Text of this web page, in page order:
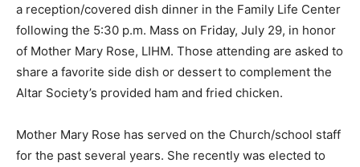
a reception/covered dish dinner in the Family Life Center
following the 5:30 p.m. Mass on Friday, July 29, in honor
of Mother Mary Rose, LIHM. Those attending are asked to
share a favorite side dish or dessert to complement the
Altar Society’s provided ham and fried chicken.
Mother Mary Rose has served on the Church/school staff
for the past several years. She recently was elected to